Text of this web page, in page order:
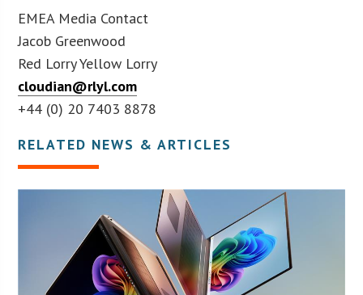
EMEA Media Contact
Jacob Greenwood
Red Lorry Yellow Lorry
cloudian@rlyl.com
+44 (0) 20 7403 8878
RELATED NEWS & ARTICLES